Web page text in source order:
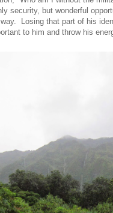
security, but wonderful
Losing that part of his
to him and throw his